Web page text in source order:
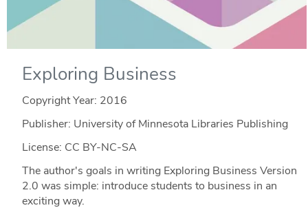
Exploring Business
Copyright Year: 2016
Publisher: University of Minnesota Libraries Publishing
License: CC BY-NC-SA
The author's goals in writing Exploring Business Version
2.0 was simple: introduce students to business in an
exciting way.